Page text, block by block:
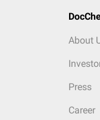
About
Press
Career